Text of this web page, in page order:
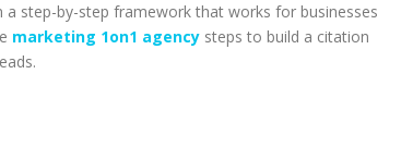
a step-by-step framework that works for businesses
marketing 1on1 agency steps to build a citation